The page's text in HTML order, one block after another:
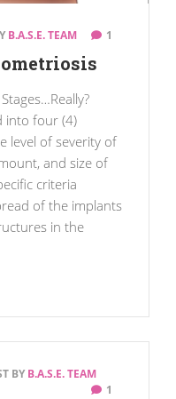
B.A.S.E. TEAM 1
into four (4)
level of severity of
and size of
criteria
of the implants
in the
BY B.A.S.E. TEAM
1